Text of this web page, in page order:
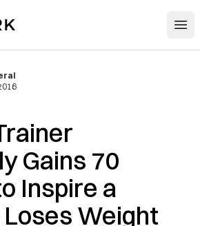
Gains 70
Inspire a
Weight